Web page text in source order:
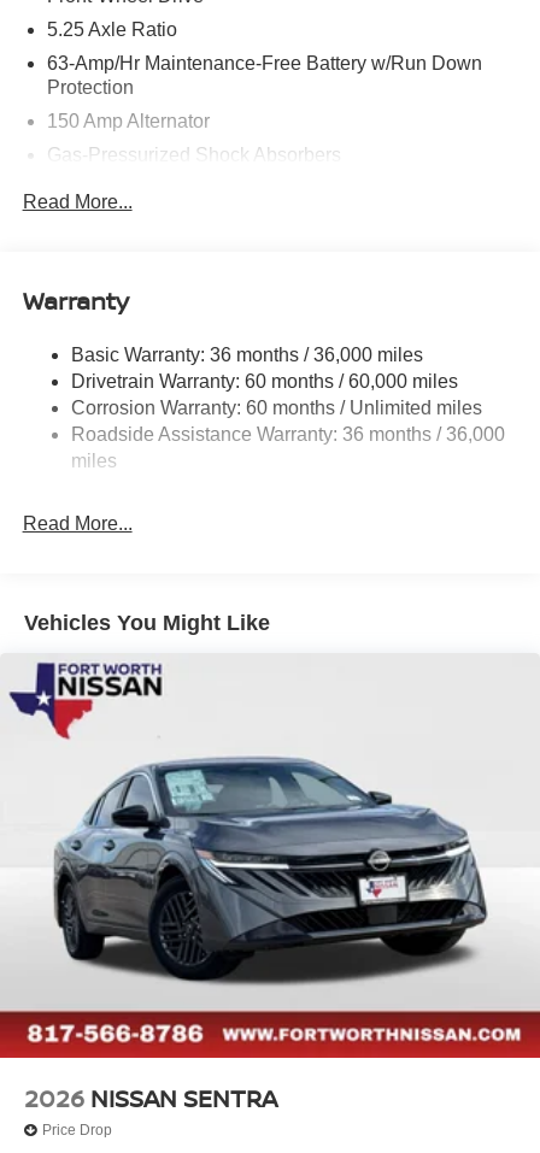
5.25 Axle Ratio
63-Amp/Hr Maintenance-Free Battery w/Run Down
Protection
150 Amp Alternator
Gas-Pressurized Shock Absorbers
Single Stainless Steel Exhaust w/Chrome Tailpipe
Finisher
Strut Front Suspension w/Coil Springs
Multi-Link Rear Suspension w/Coil Springs
4-Wheel Disc Brakes w/4-Wheel ABS, Front And Rear
Vented Discs, Brake Assist, Hill Hold Control and
Electric Parking Brake
Read More...
Warranty
Basic Warranty: 36 months / 36,000 miles
Drivetrain Warranty: 60 months / 60,000 miles
Corrosion Warranty: 60 months / Unlimited miles
Roadside Assistance Warranty: 36 months / 36,000
miles
Read More...
Vehicles You Might Like
2026 NISSAN SENTRA
Price Drop